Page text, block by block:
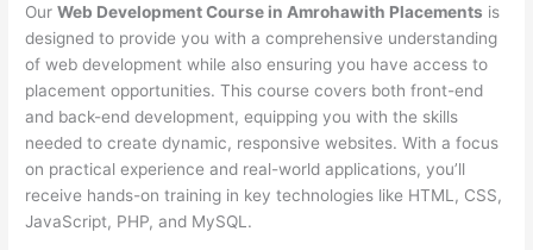
OurWeb Development Course in Amrohawith Placements is
designed to provide you with a comprehensive understanding
of web development while also ensuring you have access to
placement opportunities. This course covers both front-end
and back-end development, equipping you with the skills
needed to create dynamic, responsive websites. With a focus
on practical experience and real-world applications, you’ll
receive hands-on training in key technologies like HTML, CSS,
JavaScript, PHP, and MySQL.